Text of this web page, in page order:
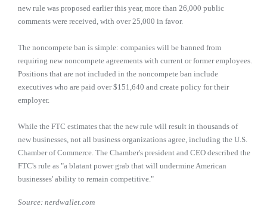
new rule was proposed earlier this year, more than 26,000 public
comments were received, with over 25,000 in favor.
The noncompete ban is simple: companies will be banned from
requiring new noncompete agreements with current or former employees.
Positions that are not included in the noncompete ban include
executives who are paid over $151,640 and create policy for their
employer.
While the FTC estimates that the new rule will result in thousands of
new businesses, not all business organizations agree, including the U.S.
Chamber of Commerce. The Chamber's president and CEO described the
FTC's rule as "a blatant power grab that will undermine American
businesses' ability to remain competitive."
Source: nerdwallet.com